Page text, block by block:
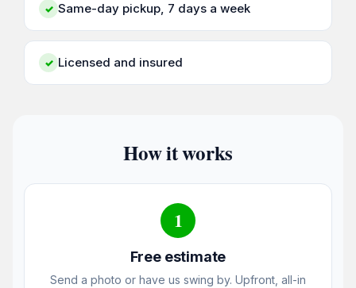
✓ Same-day pickup, 7 days a week
✓ Licensed and insured
How it works
1
Free estimate
Send a photo or have us swing by. Upfront, all-in